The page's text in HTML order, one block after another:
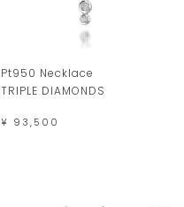
Pt950 Necklace
TRIPLE DIAMONDS
¥ 93,500